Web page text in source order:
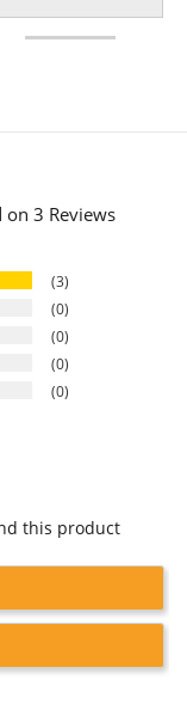
on 3 Reviews
3
0
0
0
0
this product